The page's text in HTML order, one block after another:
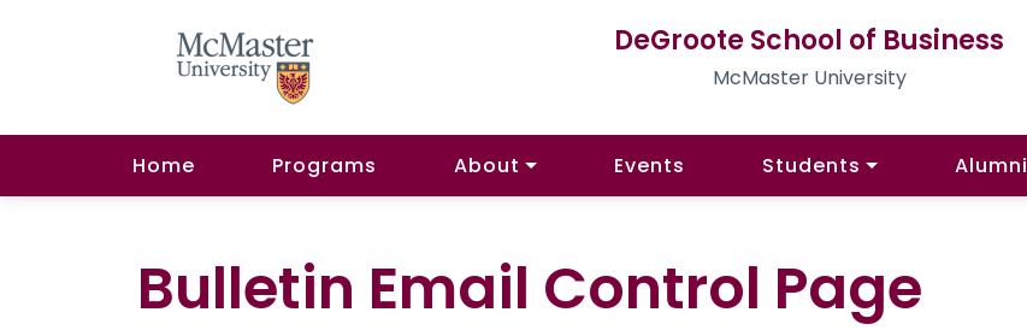
DeGroote School of Business
McMaster University
Home Programs About Events Students Alumni
Bulletin Email Control Page